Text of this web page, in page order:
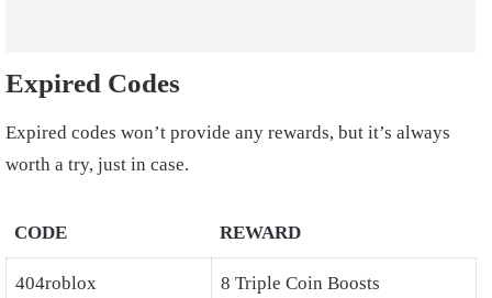
Expired Codes
Expired codes won’t provide any rewards, but it’s always
worth a try, just in case.
CODE REWARD
404roblox 8 Triple Coin Boosts